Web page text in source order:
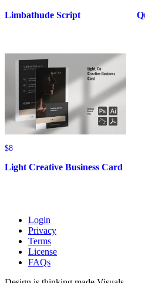
$12
Limbathude Script
$8
Light Creative Business Card
Login
Privacy
Terms
License
FAQs